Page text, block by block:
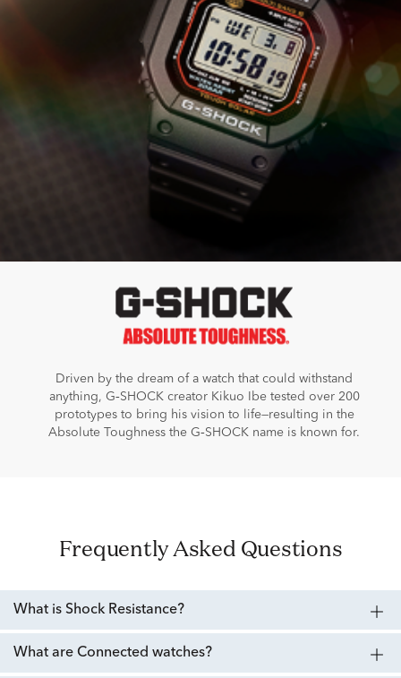
Driven by the dream of a watch that could withstand
anything, G‑SHOCK creator Kikuo Ibe tested over 200
prototypes to bring his vision to life—resulting in the
Absolute Toughness the G‑SHOCK name is known for.
Frequently Asked Questions
What is Shock Resistance?
What are Connected watches?